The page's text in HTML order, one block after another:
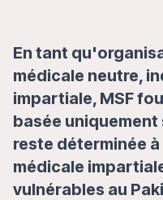
En tant
médicale neutre,
impartiale, MSF
basée uniquement
reste déterminée
médicale
vulnérables au